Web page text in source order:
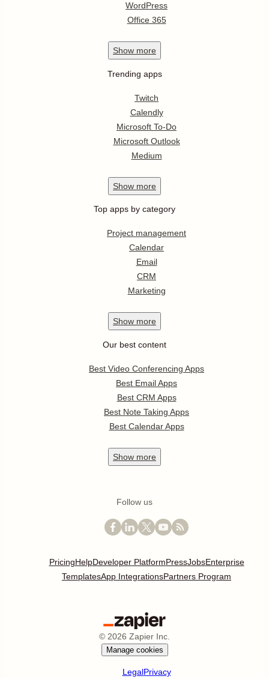
WordPress
Office 365
Show more
Trending apps
Twitch
Calendly
Microsoft To-Do
Microsoft Outlook
Medium
Show more
Top apps by category
Project management
Calendar
Email
CRM
Marketing
Show more
Our best content
Best Video Conferencing Apps
Best Email Apps
Best CRM Apps
Best Note Taking Apps
Best Calendar Apps
Show more
Follow us
PricingHelpDeveloper PlatformPressJobsEnterprise
TemplatesApp IntegrationsPartners Program
© 2026 Zapier Inc.
Manage cookies
LegalPrivacy